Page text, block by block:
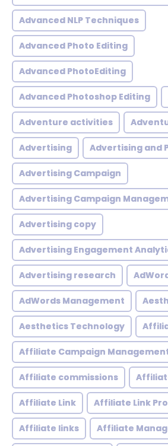
Advanced NLP Techniques
Advanced Photo Editing
Advanced PhotoEditing
Advanced Photoshop Editing
Adventure activities
Advertising Advertising and
Advertising Campaign
Advertising Campaign
Advertising copy
Advertising Engagement
Advertising research
AdWords Management
Aesthetics Technology
Affiliate Campaign
Affiliate commissions
Affiliate Link Affiliate Link
Affiliate links Affiliate